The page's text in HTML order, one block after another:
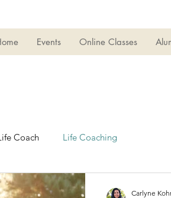
Events Online Classes
Coach Life Coaching
Carlyne